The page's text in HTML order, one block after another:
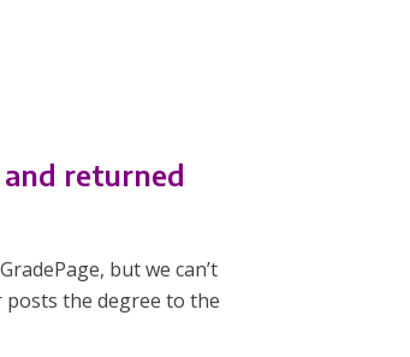
returned
but we can’t
the degree to the